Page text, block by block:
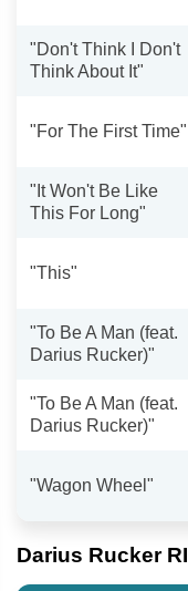
"Don't Think I Don't
Think About It"
"For The First Time"
"It Won't Be Like
This For Long"
"This"
"To Be A Man (feat.
Darius Rucker)"
"To Be A Man (feat.
Darius Rucker)"
"Wagon Wheel"
Darius Rucker